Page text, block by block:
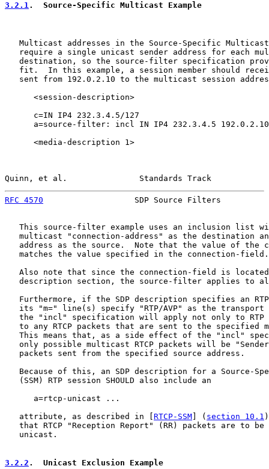
3.2.1.  Source-Specific Multicast Example
Multicast addresses in the Source-Specific
require a single unicast sender address for each
destination, so the source-filter specification
fit.  In this example, a session member should
sent from 192.0.2.10 to the multicast session
      <session-description>
      c=IN IP4 232.3.4.5/127
      a=source-filter: incl IN IP4 232.3.4.5 192.0.2.10
      <media-description 1>
Quinn, et al.               Standards Track
RFC 4570
SDP Source Filters
This source-filter example uses an inclusion list
multicast "connection-address" as the destination
address as the source.  Note that the value of the
   matches the value specified in the connection-field.
Also note that since the connection-field is
description section, the source-filter applies to
Furthermore, if the SDP description specifies an
its "m=" line(s) specify "RTP/AVP" as the transport
the "incl" specification will apply not only to RTP
to any RTCP packets that are sent to the specified
This means that, as a side effect of the "incl"
only possible multicast RTCP packets will be
   packets sent from the specified source address.
Because of this, an SDP description for a Source-
   (SSM) RTP session SHOULD also include an
      a=rtcp-unicast ...
   attribute, as described in [
RTCP-SSM ] ( section 10.1
that RTCP "Reception Report" (RR) packets are to be
   unicast.
3.2.2 .  Unicast Exclusion Example